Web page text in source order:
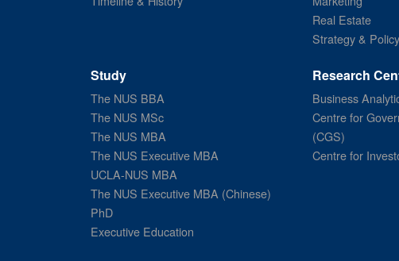
Real Estate
Strategy & Policy
Study
The NUS BBA
The NUS MSc
The NUS MBA
The NUS Executive MBA
UCLA-NUS MBA
The NUS Executive MBA (Chinese)
PhD
Executive Education
Research
Business
Centre for
(CGS)
Centre for